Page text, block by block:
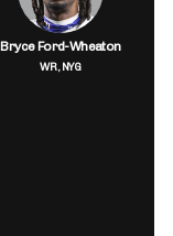
Bryce Ford-Wheaton
WR,NYG